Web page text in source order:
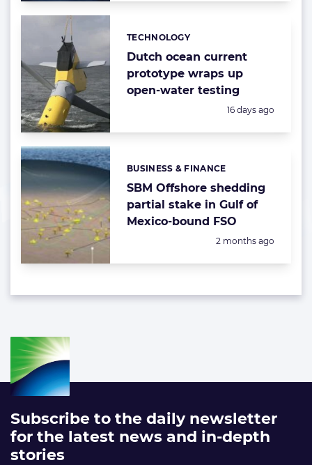
Dutch ocean current
prototype wraps up
open-water testing
Categories:
TECHNOLOGY
Posted:
16 days ago
SBM Offshore shedding
partial stake in Gulf of
Mexico-bound FSO
Categories:
BUSINESS & FINANCE
Posted:
2 months ago
Subscribe to the daily newsletter
for the latest news and in-depth
stories